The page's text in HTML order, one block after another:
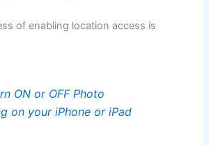
of enabling location access is
ON or OFF Photo
on your iPhone or iPad